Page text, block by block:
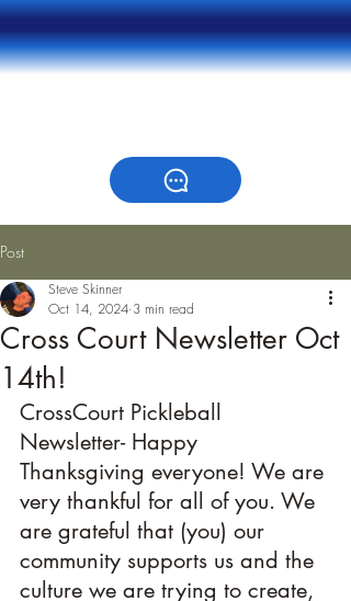
Post
Cross Court Newsletter Oct
14th!
Steve Skinner
Oct 14, 2024 3 min read
CrossCourt Pickleball
Newsletter- Happy
Thanksgiving everyone! We are
very thankful for all of you. We
are grateful that (you) our
community supports us and the
culture we are trying to create,